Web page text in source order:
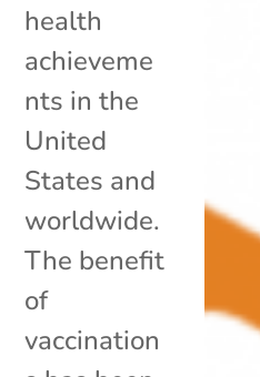
health
achieveme
nts in the
United
States and
worldwide.
The benefit
of
vaccination